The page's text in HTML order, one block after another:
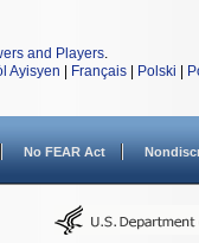
and Players.
Ayisyen Français Polski
No FEAR Act